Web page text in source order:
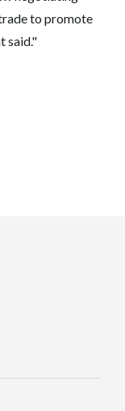
to promote
said."